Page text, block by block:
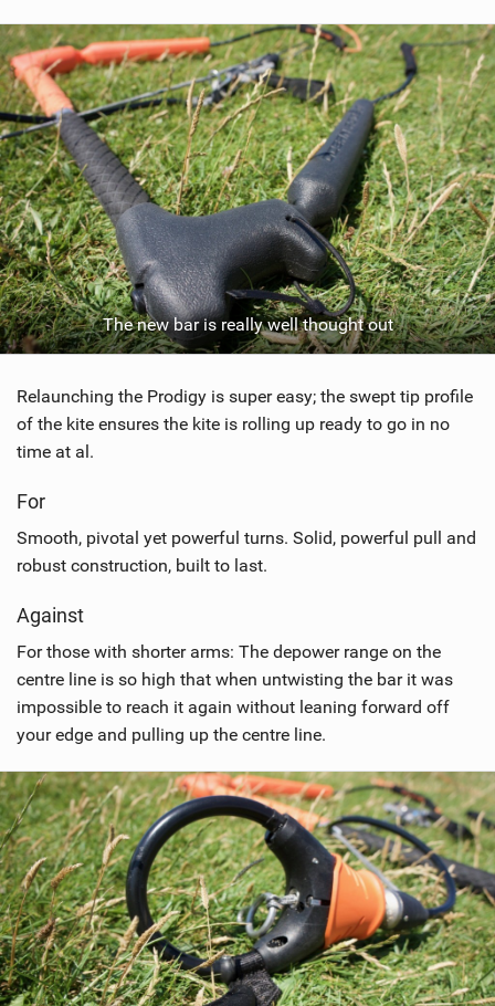
e
w
i
n
M
a
g
The new bar is really well thought out
Relaunching the Prodigy is super easy; the swept tip profile
of the kite ensures the kite is rolling up ready to go in no
time at al.
For
Smooth, pivotal yet powerful turns. Solid, powerful pull and
robust construction, built to last.
Against
For those with shorter arms: The depower range on the
centre line is so high that when untwisting the bar it was
impossible to reach it again without leaning forward off
your edge and pulling up the centre line.